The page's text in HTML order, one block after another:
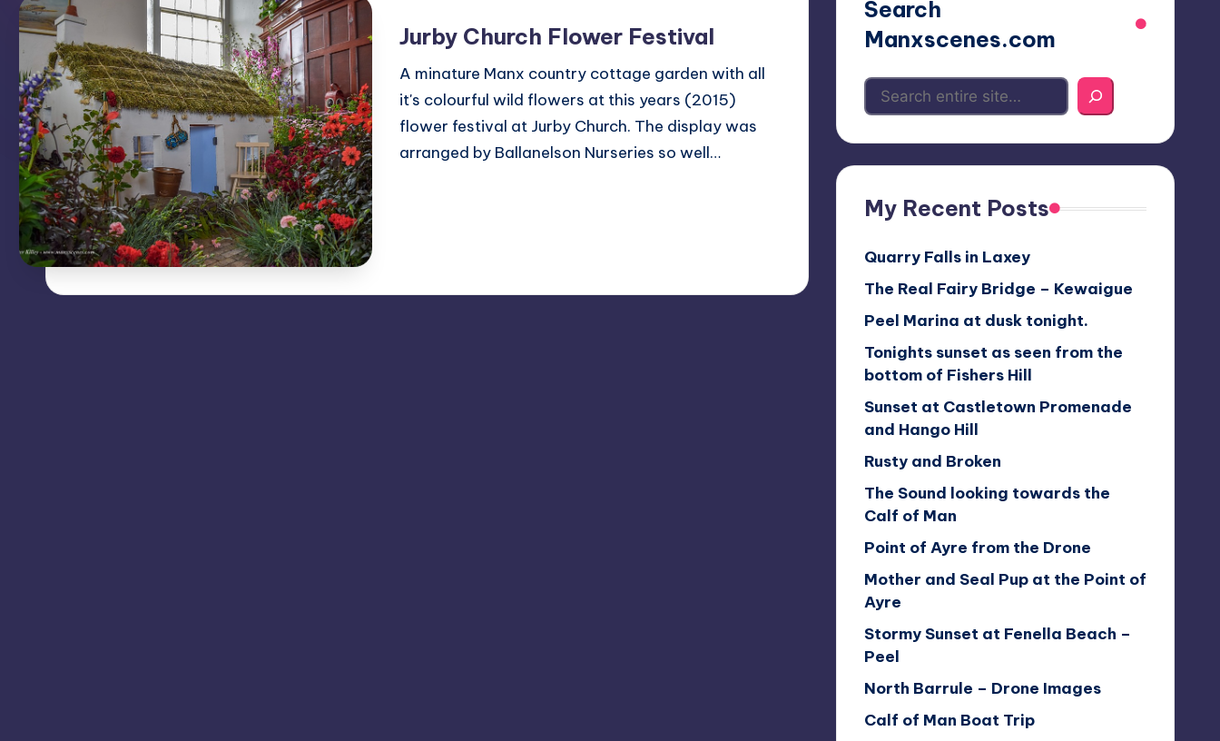
Jurby Church Flower Festival
A minature Manx country cottage garden with all
it's colourful wild flowers at this years (2015)
flower festival at Jurby Church. The display was
arranged by Ballanelson Nurseries so well…
Search
Manxscenes.com
My Recent Posts
Quarry Falls in Laxey
The Real Fairy Bridge – Kewaigue
Peel Marina at dusk tonight.
Tonights sunset as seen from the
bottom of Fishers Hill
Sunset at Castletown Promenade
and Hango Hill
Rusty and Broken
The Sound looking towards the
Calf of Man
Point of Ayre from the Drone
Mother and Seal Pup at the Point of
Ayre
Stormy Sunset at Fenella Beach –
Peel
North Barrule – Drone Images
Calf of Man Boat Trip